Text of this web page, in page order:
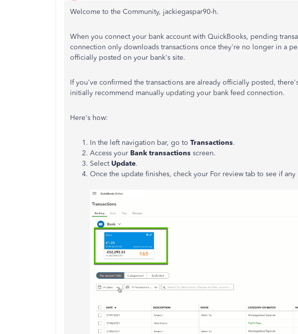
Welcome to the Community, jackiegaspar90-h.
When you connect your bank account with QuickBooks, pending
connection only downloads transactions once they're no longer in a
officially posted on your bank's site.
If you've confirmed the transactions are already officially posted,
initially recommend manually updating your bank feed connection.
Here's how:
In the left navigation bar, go to Transactions.
Access your Bank transactions screen.
Select Update.
Once the update finishes, check your For review tab to see if